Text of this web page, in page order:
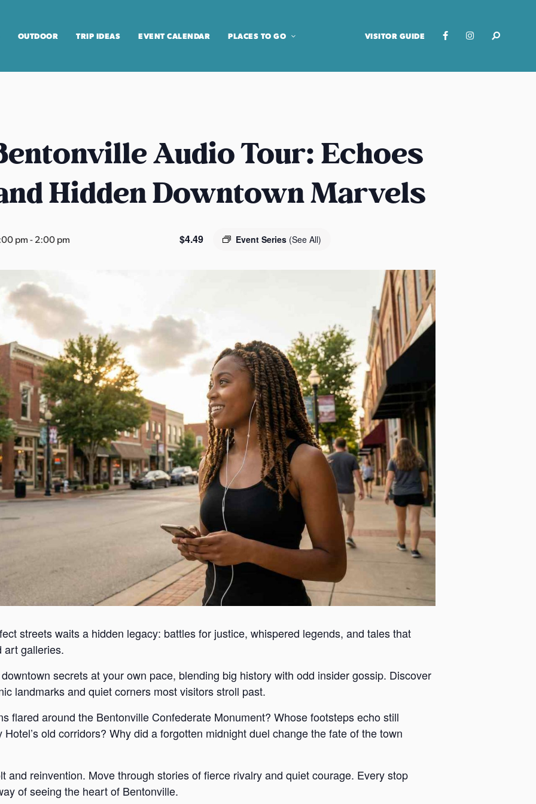
OUTDOOR TRIP IDEAS EVENT CALENDAR PLACES TO GO VISITOR GUIDE
Audio Tour: Echoes
Hidden Downtown Marvels
pm-2:00 pm Event Series (See All)
$4.49
streets waits a hidden legacy: battles for justice, whispered legends, and tales that
art galleries.
secrets at your own pace, blending big history with odd insider gossip. Discover
landmarks and quiet corners most visitors stroll past.
flared around the Bentonville Confederate Monument? Whose footsteps echo still
old corridors? Why did a forgotten midnight duel change the fate of the town
and reinvention. Move through stories of fierce rivalry and quiet courage. Every stop
of seeing the heart of Bentonville.